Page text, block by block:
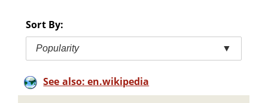
Sort By:
Popularity ▼
See also: en.wikipedia